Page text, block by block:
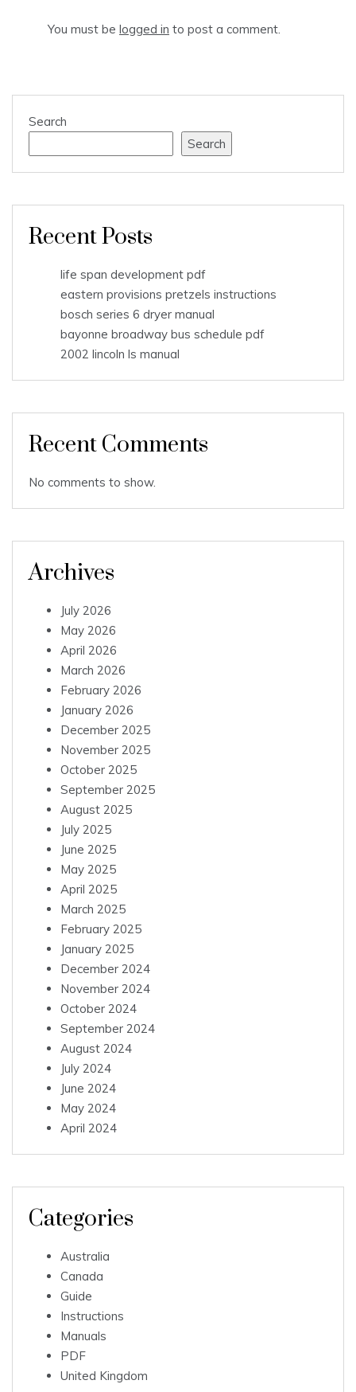
You must be logged in to post a comment.
Search
Search
Recent Posts
life span development pdf
eastern provisions pretzels instructions
bosch series 6 dryer manual
bayonne broadway bus schedule pdf
2002 lincoln ls manual
Recent Comments
No comments to show.
Archives
July 2026
May 2026
April 2026
March 2026
February 2026
January 2026
December 2025
November 2025
October 2025
September 2025
August 2025
July 2025
June 2025
May 2025
April 2025
March 2025
February 2025
January 2025
December 2024
November 2024
October 2024
September 2024
August 2024
July 2024
June 2024
May 2024
April 2024
Categories
Australia
Canada
Guide
Instructions
Manuals
PDF
United Kingdom